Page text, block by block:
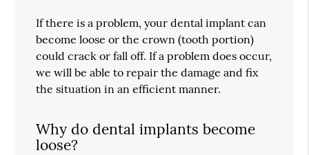
If there is a problem, your dental implant can
become loose or the crown (tooth portion)
could crack or fall off. If a problem does occur,
we will be able to repair the damage and fix
the situation in an efficient manner.
Why do dental implants become
loose?